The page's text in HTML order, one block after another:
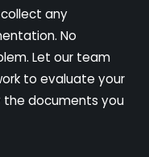
any
No
Let our team
to evaluate your
documents you